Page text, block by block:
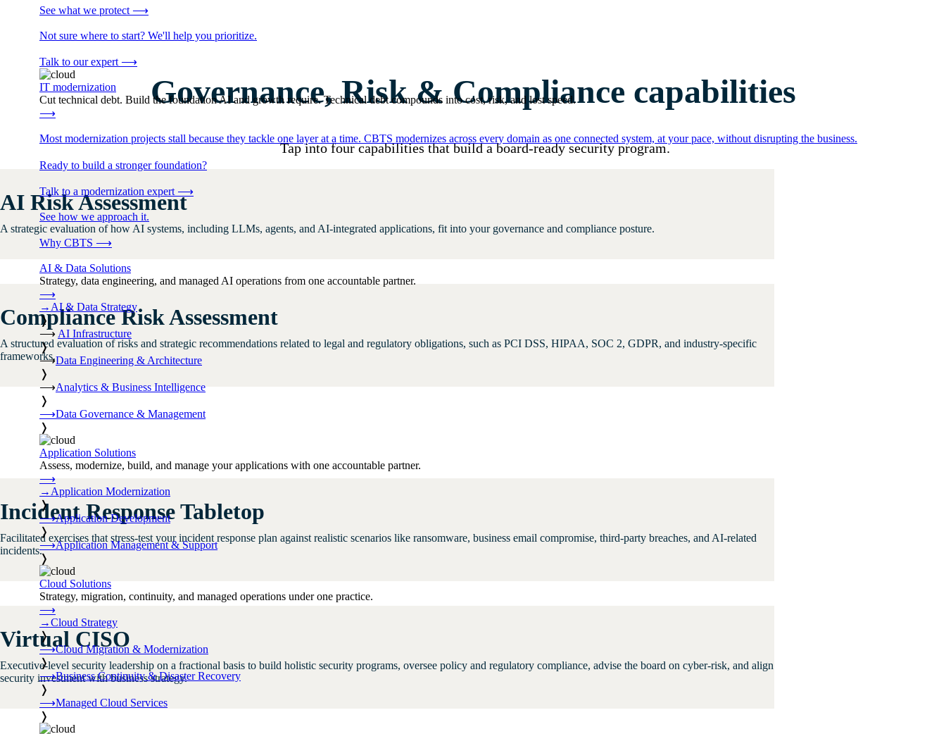
See what we protect ⟶
Not sure where to start? We'll help you prioritize.
Talk to our expert ⟶
IT modernization
Cut technical debt. Build the foundation AI and growth require. Technical debt compounds into cost, risk, and lost speed.
⟶
Most modernization projects stall because they tackle one layer at a time. CBTS modernizes across every domain as one connected system, at your pace, without disrupting the business.
Ready to build a stronger foundation?
Talk to a modernization expert ⟶
See how we approach it.
Why CBTS ⟶
AI & Data Solutions
Strategy, data engineering, and managed AI operations from one accountable partner.
⟶
→ AI & Data Strategy
❭
⟶ AI Infrastructure
❭
⟶Data Engineering & Architecture
❭
⟶Analytics & Business Intelligence
❭
⟶Data Governance & Management
❭
Application Solutions
Assess, modernize, build, and manage your applications with one accountable partner.
⟶
→ Application Modernization
❭
⟶Application Development
❭
⟶Application Management & Support
❭
Cloud Solutions
Strategy, migration, continuity, and managed operations under one practice.
⟶
→Cloud Strategy
❭
⟶Cloud Migration & Modernization
❭
⟶Business Continuity & Disaster Recovery
❭
⟶Managed Cloud Services
❭
Governance, Risk & Compliance capabilities
Tap into four capabilities that build a board-ready security program.
AI Risk Assessment
A strategic evaluation of how AI systems, including LLMs, agents, and AI-integrated applications, fit into your governance and compliance posture.
Compliance Risk Assessment
A structured evaluation of risks and strategic recommendations related to legal and regulatory obligations, such as PCI DSS, HIPAA, SOC 2, GDPR, and industry-specific
frameworks.
Incident Response Tabletop
Facilitated exercises that stress-test your incident response plan against realistic scenarios like ransomware, business email compromise, third-party breaches, and AI-related
incidents.
Virtual CISO
Executive-level security leadership on a fractional basis to build holistic security programs, oversee policy and regulatory compliance, advise the board on cyber-risk, and align
security investment with business strategy.